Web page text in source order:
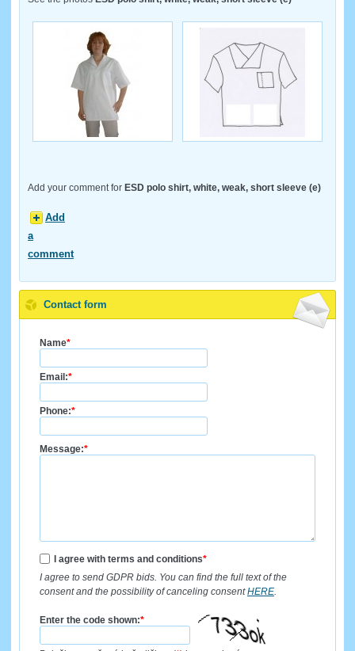
Add your comment for ESD polo shirt, white, weak, short sleeve (e)
Add
a
comment
Contact form
Name*
Email:*
Phone:*
Message:*
I agree with terms and conditions*
I agree to send GDPR bids. You can find the full text of the
consent and the possibility of canceling consentHERE.
Enter the code shown:*